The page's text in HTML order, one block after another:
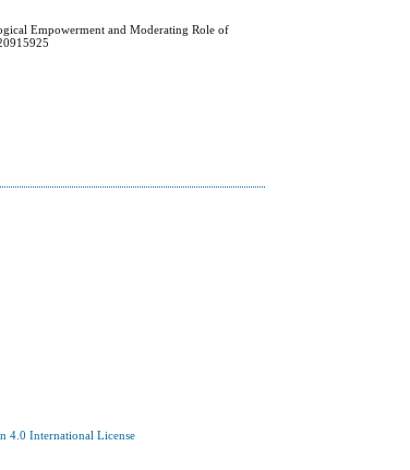
Empowerment and Moderating Role of
4.0 International License